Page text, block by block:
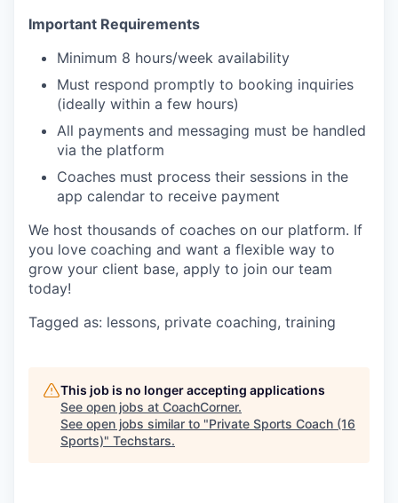
Important Requirements
Minimum 8 hours/week availability
Must respond promptly to booking inquiries
(ideally within a few hours)
All payments and messaging must be handled
via the platform
Coaches must process their sessions in the
app calendar to receive payment
We host thousands of coaches on our platform. If
you love coaching and want a flexible way to
grow your client base, apply to join our team
today!
Tagged as: lessons, private coaching, training
This job is no longer accepting applications
See open jobs at CoachCorner.
See open jobs similar to "Private Sports Coach (16
Sports)" Techstars.